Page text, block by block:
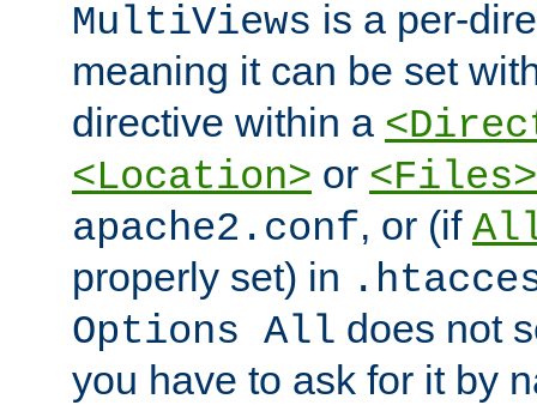
MultiViews is a per-
meaning it can be set
directive within a
<Location> or <Files>
apache2.conf, or (if
properly set) in
Options All does not
you have to ask for it by